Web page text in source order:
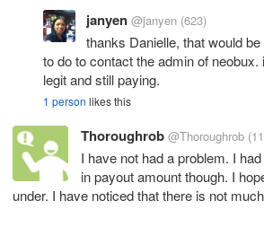
janyen @janyen (623)
thanks Danielle, that would
to do to contact the admin of
legit and still paying.
1 person likes this
Thoroughrob @Thoroughrob
I have not had a problem. I
in payout amount though. I
under. I have noticed that there is not